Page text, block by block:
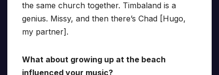
the same church together. Timbaland is a
genius. Missy, and then there’s Chad [Hugo,
my partner].
What about growing up at the beach
influenced your music?